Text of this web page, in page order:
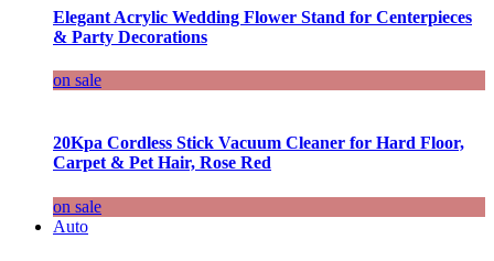
Elegant Acrylic Wedding Flower Stand for Centerpieces
& Party Decorations
on sale
20Kpa Cordless Stick Vacuum Cleaner for Hard Floor,
Carpet & Pet Hair, Rose Red
on sale
Auto